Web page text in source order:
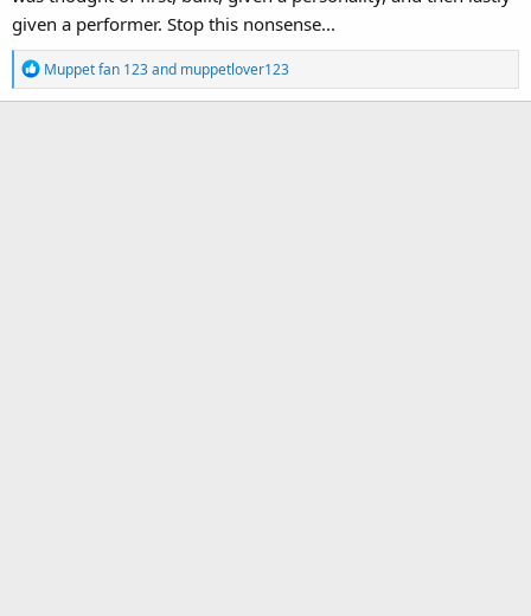
given a performer. Stop this nonsense...
R
e
Muppet fan 123and muppetlover123